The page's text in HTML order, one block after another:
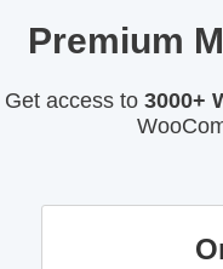
Premium
Get access to 3000+